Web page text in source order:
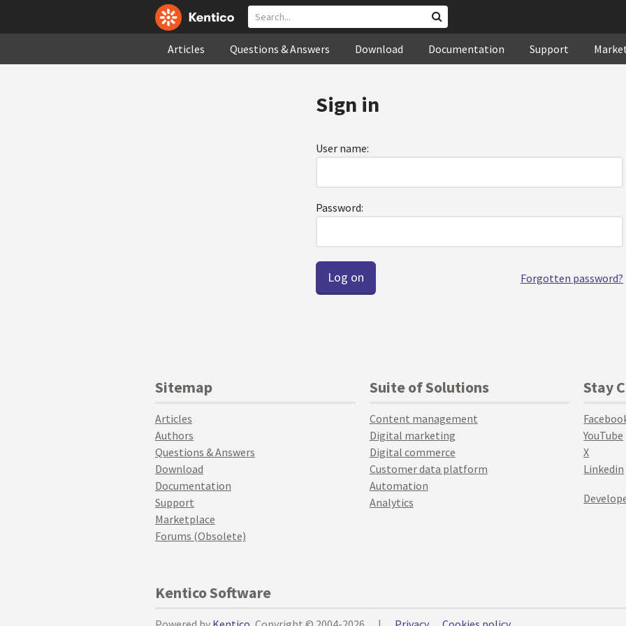
Articles Questions & Answers Download Documentation Support
Sign in
User name:
Password:
Forgotten password?
Sitemap
Articles
Authors
Questions & Answers
Download
Documentation
Support
Marketplace
Forums (Obsolete)
Suite of Solutions
Content management
Digital marketing
Digital commerce
Customer data platform
Automation
Analytics
Stay
YouTube
X
Linkedin
Kentico Software